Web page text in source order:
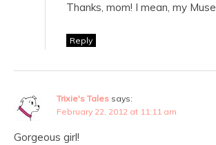
Thanks, mom! I mean, my
Reply
Trixie's Tales says:
February 22, 2012 at 11:11 am
Gorgeous girl!